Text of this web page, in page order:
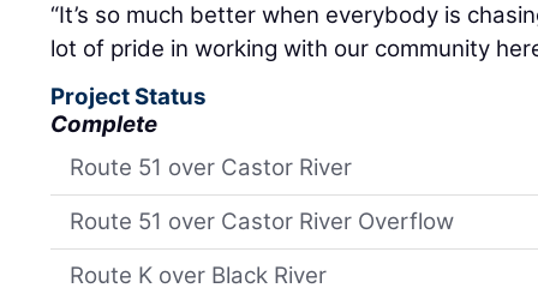
“It’s so much better when everybody is
lot of pride in working with our community
Project Status
Complete
Route 51 over Castor River
Route 51 over Castor River Overflow
Route K over Black River